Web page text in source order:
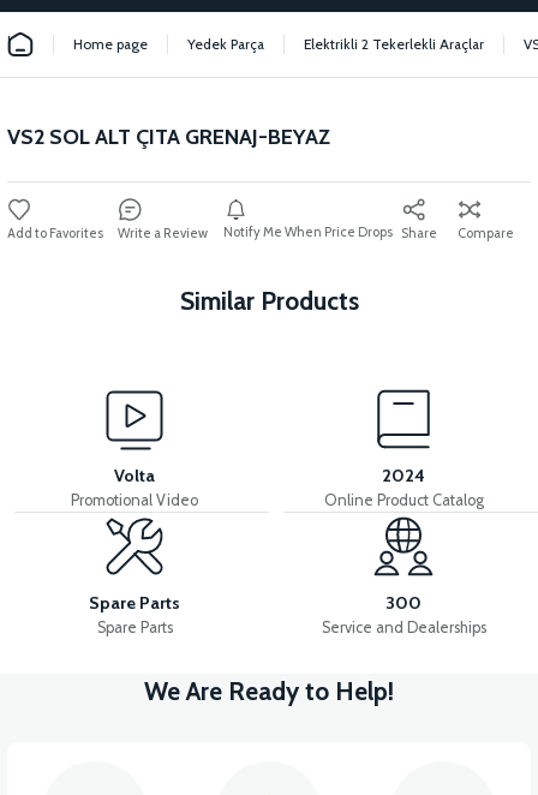
Home page Yedek Parça Elektrikli 2 Tekerlekli Araçlar
VS2 SOL ALT ÇITA GRENAJ-BEYAZ
Write a Review Notify Me When Price Drops Share Compare
Similar Products
VS2 FRONT FENDER FRONT PIECE FAIRING-BLACK
VS2 FRONT FENDER FRONT PART FAIRING-WHITE
View
Volta
Promotional Video
2024
Online Product Catalog
Spare Parts
Spare Parts
300
Service and Dealerships
We Are Ready to Help!